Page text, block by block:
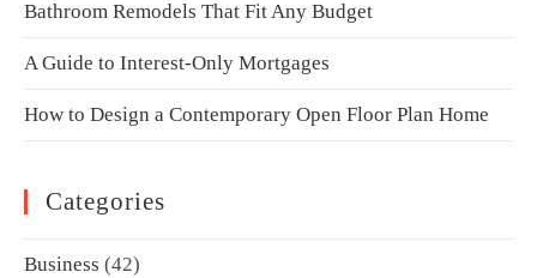
Bathroom Remodels That Fit Any Budget
A Guide to Interest-Only Mortgages
How to Design a Contemporary Open Floor Plan Home
Categories
Business (42)